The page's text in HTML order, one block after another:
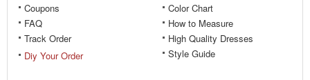
Coupons
FAQ
Track Order
Diy Your Order
Color Chart
How to Measure
High Quality Dresses
Style Guide